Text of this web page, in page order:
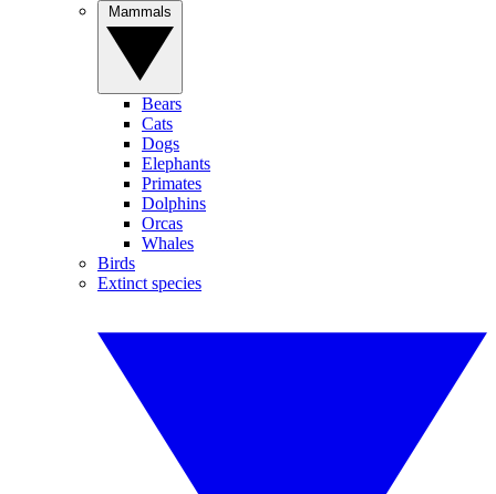
Bears
Cats
Dogs
Elephants
Primates
Dolphins
Orcas
Whales
Birds
Extinct species